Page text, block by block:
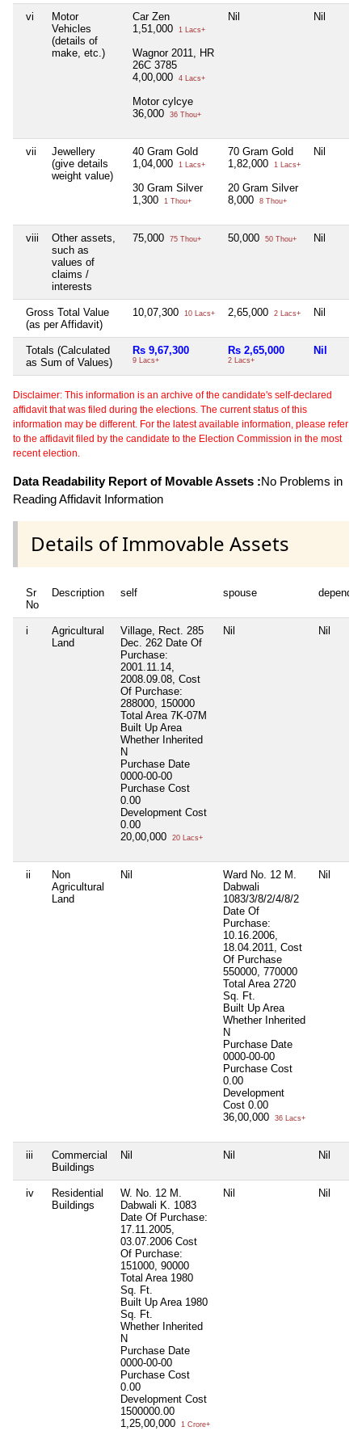
vi
Motor
Vehicles
(details of
make, etc.)
Car Zen
1,51,000
1 Lacs+
Wagnor 2011, HR
26C 3785
4,00,000
4 Lacs+
Motor cylcye
36,000
36 Thou+
Nil Nil
vii
Jewellery
(give details
weight value)
40 Gram Gold
1,04,000
1 Lacs+
30 Gram Silver
1,300
1 Thou+
70 Gram Gold
1,82,000
1 Lacs+
20 Gram Silver
8,000
8 Thou+
Nil
viii
Other assets,
such as
values of
claims /
interests
75,000 75 Thou+ 50,000 50 Thou+ Nil
Gross Total Value
(as per Affidavit)
10,07,300 10 Lacs+ 2,65,000 2 Lacs+ Nil
Totals (Calculated
as Sum of Values)
Rs 9,67,300
9 Lacs+
Rs 2,65,000
2 Lacs+
Nil
Disclaimer: This information is an archive of the candidate's self-declared
affidavit that was filed during the elections. The current status of this
information may be different. For the latest available information, please refer
to the affidavit filed by the candidate to the Election Commission in the most
recent election.
Data Readability Report of Movable Assets :No Problems in
Reading Affidavit Information
Details of Immovable Assets
Sr
No
Description self spouse
i
Agricultural
Land
Village, Rect. 285
Dec. 262 Date Of
Purchase:
2001.11.14,
2008.09.08, Cost
Of Purchase:
288000, 150000
Total Area 7K-07M
Built Up Area
Whether Inherited
N
Purchase Date
0000-00-00
Purchase Cost
0.00
Development Cost
0.00
20,00,000
20 Lacs+
Nil Nil
ii
Non
Agricultural
Land
Nil
Ward No. 12 M.
Dabwali
1083/3/8/2/4/8/2
Date Of
Purchase:
10.16.2006,
18.04.2011, Cost
Of Purchase
550000, 770000
Total Area 2720
Sq. Ft.
Built Up Area
Whether Inherited
N
Purchase Date
0000-00-00
Purchase Cost
0.00
Development
Cost 0.00
36,00,000
36 Lacs+
Nil
iii
Commercial
Buildings
Nil Nil Nil
iv
Residential
Buildings
W. No. 12 M.
Dabwali K. 1083
Date Of Purchase:
17.11.2005,
03.07.2006 Cost
Of Purchase:
151000, 90000
Total Area 1980
Sq. Ft.
Built Up Area 1980
Sq. Ft.
Whether Inherited
N
Purchase Date
0000-00-00
Purchase Cost
0.00
Development Cost
1500000.00
1,25,00,000
1 Crore+
Nil Nil